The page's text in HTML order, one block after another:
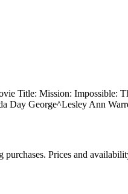
Title: Mission: Impossible:
Day George^Lesley Ann
Prices and